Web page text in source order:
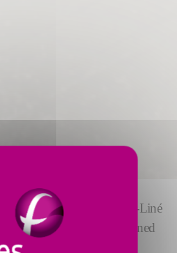
operations
with Forest-Liné
CAD software designed